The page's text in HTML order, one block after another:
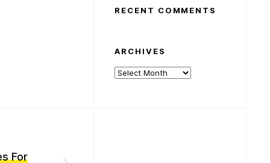
RECENT COMMENTS
ARCHIVES
Archives
For